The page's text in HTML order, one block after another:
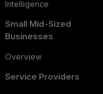
Intelligence
Small Mid-Sized
Businesses
Overview
Service Providers